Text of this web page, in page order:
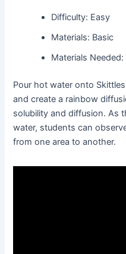
Difficulty: Easy
Materials: Basic
Materials
Pour hot water onto
and create a rainbow
solubility and diffusion. As
water, students can
from one area to another.